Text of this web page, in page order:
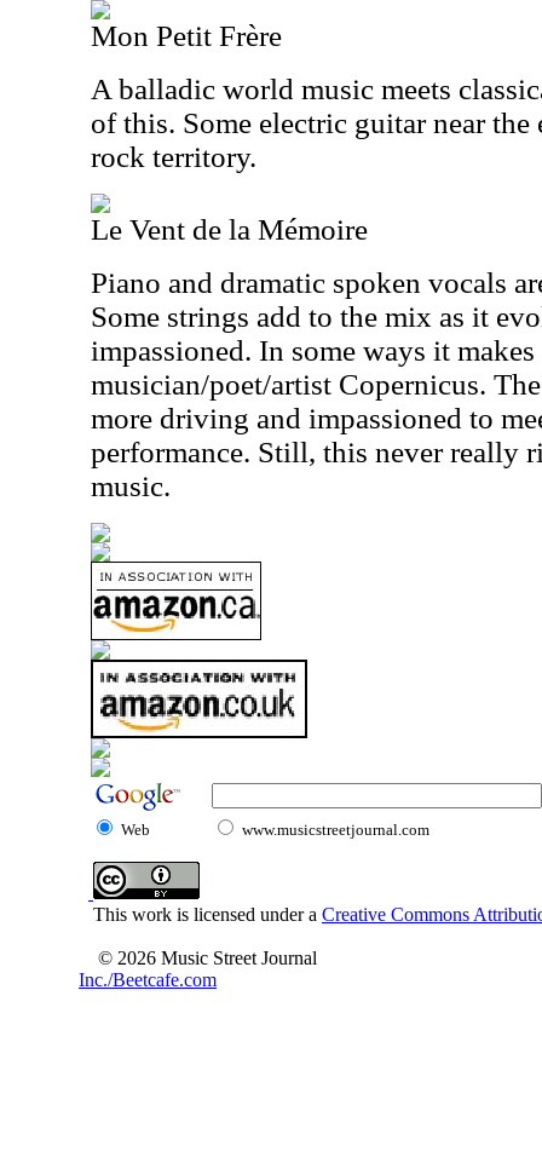
Mon Petit Frère
A balladic world music meets
of this. Some electric guitar near
rock territory.
Le Vent de la Mémoire
Piano and dramatic spoken vocals
Some strings add to the mix as it
impassioned. In some ways it
musician/poet/artist Copernicus.
more driving and impassioned to
performance. Still, this never really
music.
Web www.musicstreetjournal.com
This work is licensed under a Creative Commons
© 2026 Music Street Journal
Inc./Beetcafe.com